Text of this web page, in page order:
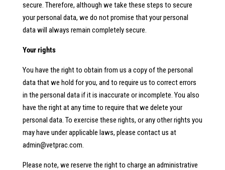
secure. Therefore, although we take these steps to secure
your personal data, we do not promise that your personal
data will always remain completely secure.
Your rights
You have the right to obtain from us a copy of the personal
data that we hold for you, and to require us to correct errors
in the personal data if it is inaccurate or incomplete. You also
have the right at any time to require that we delete your
personal data. To exercise these rights, or any other rights you
may have under applicable laws, please contact us at
admin@vetprac.com.
Please note, we reserve the right to charge an administrative